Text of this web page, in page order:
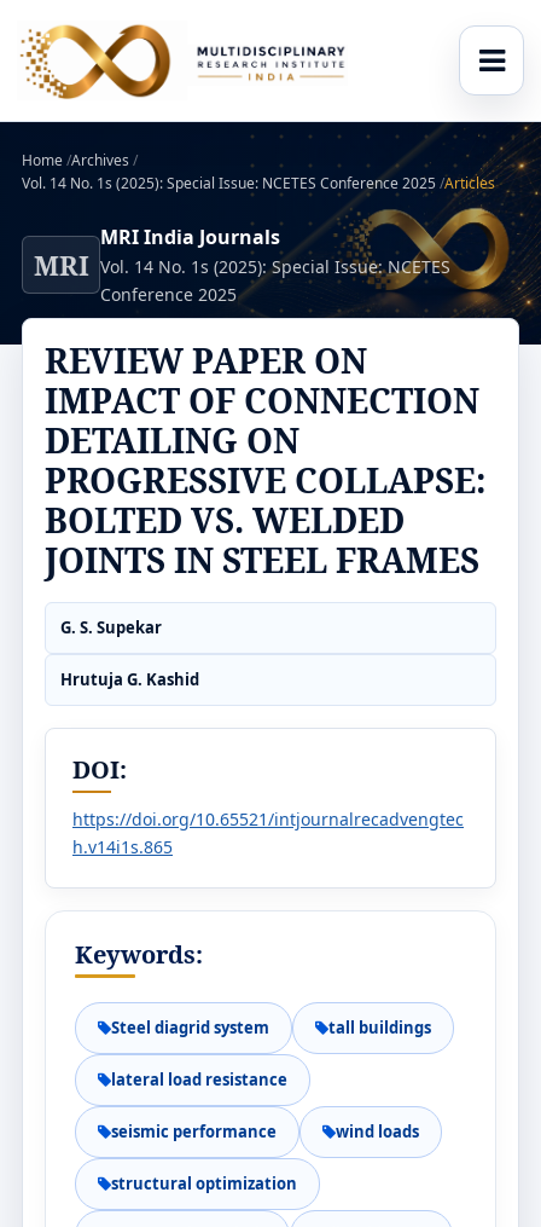
Home/Archives /
Vol. 14 No. 1s (2025): Special Issue: NCETES Conference 2025/Articles
MRI
MRI India Journals
Vol. 14 No. 1s (2025): Special Issue: NCETES
Conference 2025
REVIEW PAPER ON
IMPACT OF CONNECTION
DETAILING ON
PROGRESSIVE COLLAPSE:
BOLTED VS. WELDED
JOINTS IN STEEL FRAMES
G. S. Supekar
Hrutuja G. Kashid
DOI:
https://doi.org/10.65521/intjournalrecadvengtec
h.v14i1s.865
Keywords:
Steel diagrid system tall buildings
lateral load resistance
seismic performance wind loads
structural optimization